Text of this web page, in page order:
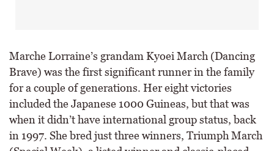
Marche Lorraine’s grandam Kyoei March (Dancing
Brave) was the first significant runner in the family
for a couple of generations. Her eight victories
included the Japanese 1000 Guineas, but that was
when it didn’t have international group status, back
in 1997. She bred just three winners, Triumph March